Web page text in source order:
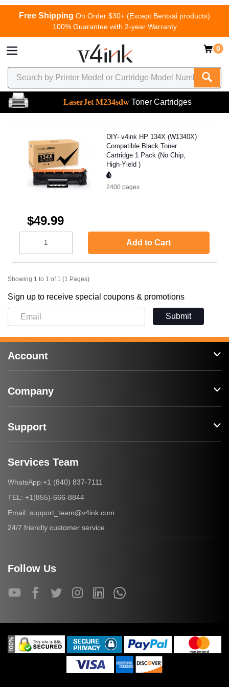
Free Shipping On Order $30+ (Except Bentsai products)
100% Guarantee with 2-year Warranty
0
LaserJet M234sdw Toner Cartridges
DIY- v4ink HP 134X (W1340X)
Compatible Black Toner
Cartridge 1 Pack (No Chip,
High-Yield )
2400 pages
$49.99
Add to Cart
Showing 1 to 1 of 1 (1 Pages)
Sign up to receive special coupons & promotions
Submit
Account
Company
Support
Services Team
WhatsApp:+1 (840) 837-7111
TEL: +1(855)-666-8844
Email: support_team@v4ink.com
24/7 friendly customer service
Follow Us